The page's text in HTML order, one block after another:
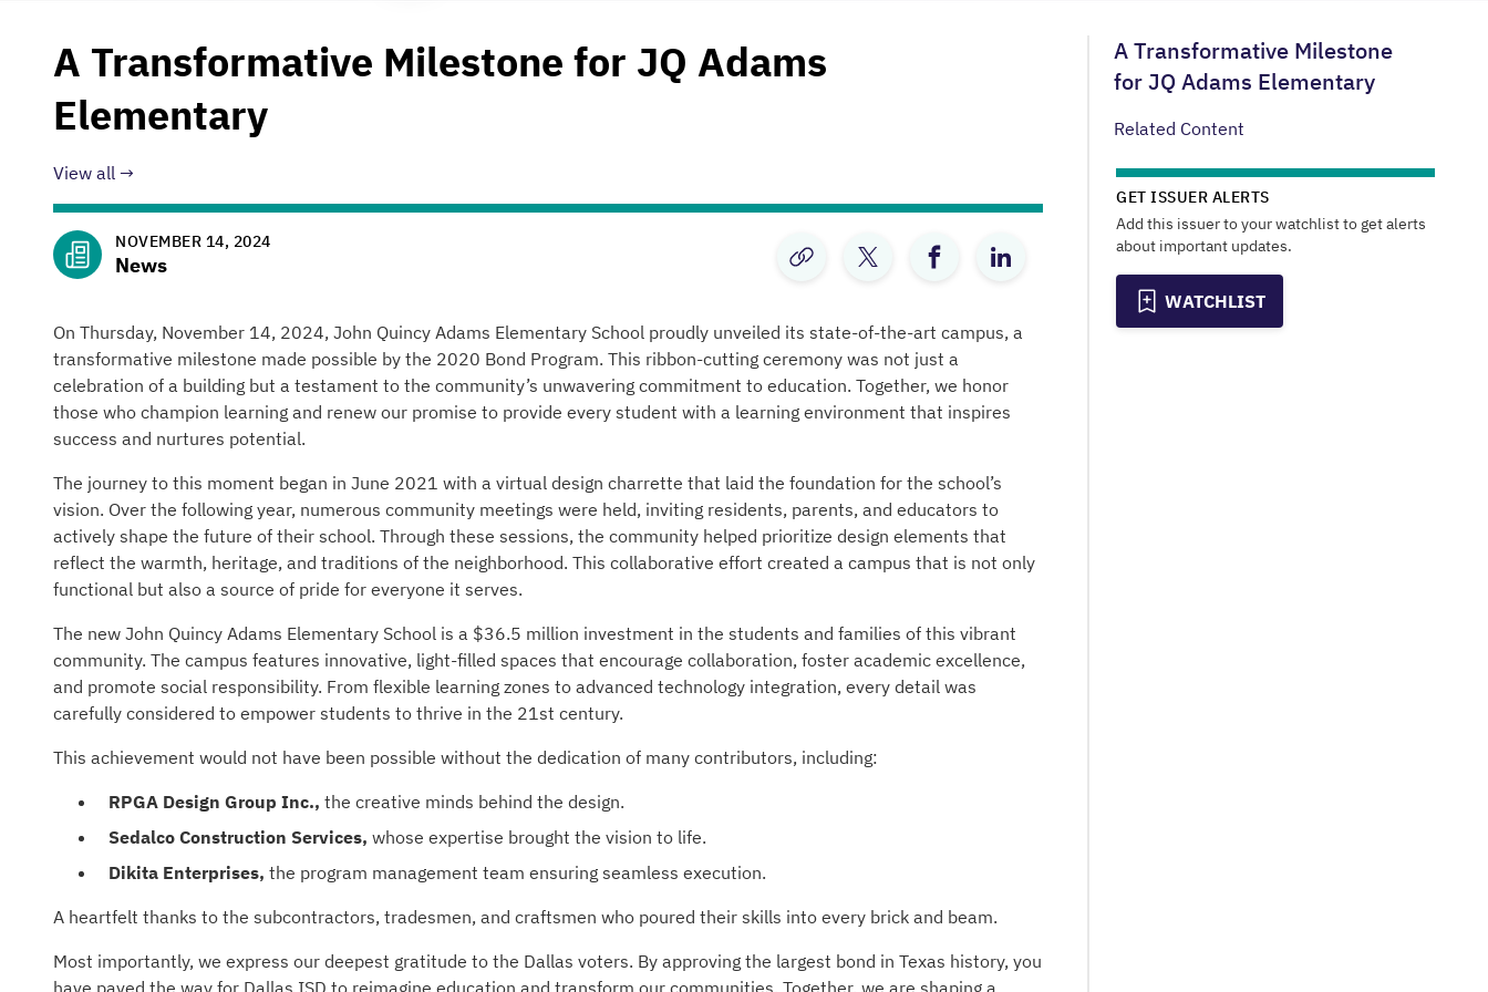
A Transformative Milestone
for JQ Adams Elementary
Related Content
GET ISSUER ALERTS
Add this issuer to your watchlist to get alerts
about important updates.
WATCHLIST
A Transformative Milestone for JQ Adams
Elementary
View all
NOVEMBER 14, 2024
News
On Thursday, November 14, 2024, John Quincy Adams Elementary School proudly unveiled its state-of-the-art campus, a
transformative milestone made possible by the 2020 Bond Program. This ribbon-cutting ceremony was not just a
celebration of a building but a testament to the community’s unwavering commitment to education. Together, we honor
those who champion learning and renew our promise to provide every student with a learning environment that inspires
success and nurtures potential.
The journey to this moment began in June 2021 with a virtual design charrette that laid the foundation for the school’s
vision. Over the following year, numerous community meetings were held, inviting residents, parents, and educators to
actively shape the future of their school. Through these sessions, the community helped prioritize design elements that
reflect the warmth, heritage, and traditions of the neighborhood. This collaborative effort created a campus that is not only
functional but also a source of pride for everyone it serves.
The new John Quincy Adams Elementary School is a $36.5 million investment in the students and families of this vibrant
community. The campus features innovative, light-filled spaces that encourage collaboration, foster academic excellence,
and promote social responsibility. From flexible learning zones to advanced technology integration, every detail was
carefully considered to empower students to thrive in the 21st century.
This achievement would not have been possible without the dedication of many contributors, including:
RPGA Design Group Inc., the creative minds behind the design.
Sedalco Construction Services, whose expertise brought the vision to life.
Dikita Enterprises, the program management team ensuring seamless execution.
A heartfelt thanks to the subcontractors, tradesmen, and craftsmen who poured their skills into every brick and beam.
Most importantly, we express our deepest gratitude to the Dallas voters. By approving the largest bond in Texas history, you
have paved the way for Dallas ISD to reimagine education and transform our communities. Together, we are shaping a